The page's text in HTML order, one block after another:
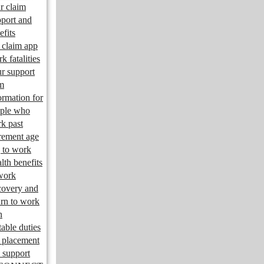
claim
and
app
fatalities
support
for
who
past
age
to work
benefits
and
to work
duties
placement
support